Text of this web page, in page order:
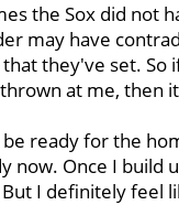
the Sox did not
may have
they've set. So
at me, then
ready for the
now. Once I build
I definitely feel